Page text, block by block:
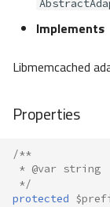
Implements
Libmemcached
Properties
/**
* @var string
*/
protected